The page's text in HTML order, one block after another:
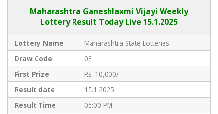
Maharashtra Ganeshlaxmi Vijayi Weekly
Lottery Result Today Live 15.1.2025
Lottery Name
Maharashtra State Lotteries
Draw Code
03
First Prize
Rs. 10,000/-
Result date
15.1.2025
Result Time
05:00 PM